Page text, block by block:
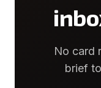
No card
brief